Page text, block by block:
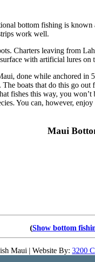
bottom fishing is known
work well.
Charters leaving from
with artificial lures
done while anchored in
boats that do this go
fishes this way, you
You can, however,
Maui
(Show bottom
Maui | Website By: 3200